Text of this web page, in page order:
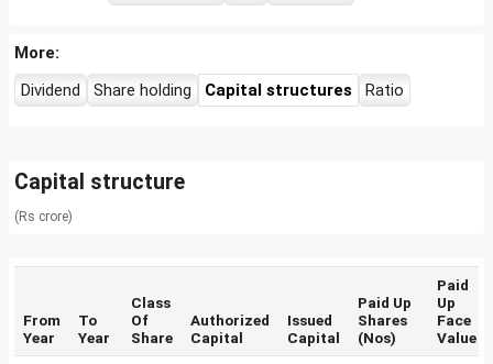
More:
Dividend
Share holding Capital structures Ratio
Capital structure
(Rs crore)
From
Year
To
Year
Class
Of
Share
Authorized
Capital
Issued
Capital
Paid Up
Shares
(Nos)
Paid
Up
Face
Value